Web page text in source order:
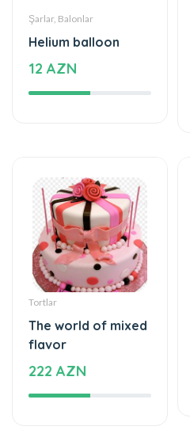
12 AZN
Tortlar
The world of mixed
flavor
222 AZN